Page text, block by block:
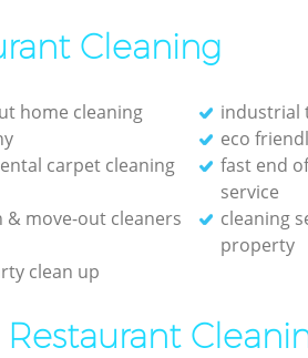
Cleaning
home cleaning
industrial
eco
carpet cleaning
fast end
service
& move-out cleaners
cleaning
property
clean up